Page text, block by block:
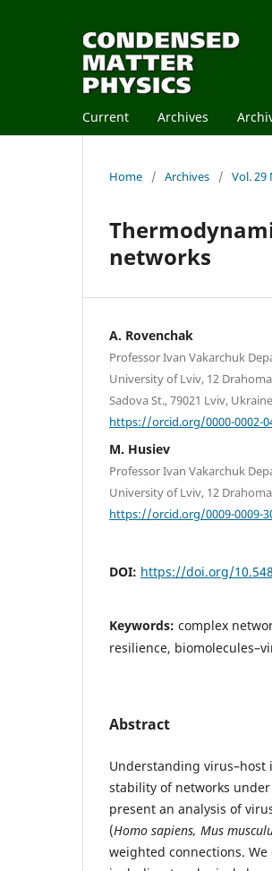
Current Archives
Home / Archives / Vol. 29
networks
A. Rovenchak
Professor Ivan Vakarchuk
University of Lviv, 12
Sadova St., 79021 Lviv, Ukraine
https://orcid.org/0000-0002-
M. Husiev
Professor Ivan Vakarchuk
University of Lviv, 12
https://orcid.org/0009-0009-
DOI: https://doi.org/
Keywords: complex
resilience,
Abstract
Understanding
stability of networks
present an analysis of
(Homo sapiens, Mus
weighted connections.